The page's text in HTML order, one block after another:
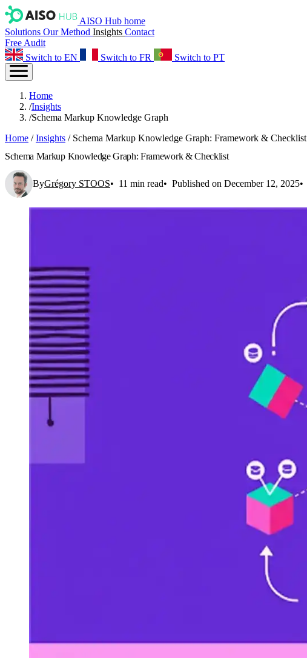
AISO Hub home
Solutions Our Method Insights Contact
Free Audit
Switch to EN
Switch to FR Switch to PT
Home
/Insights
/Schema Markup Knowledge Graph
Home / Insights / Schema Markup Knowledge Graph: Framework & Checklist
Schema Markup Knowledge Graph: Framework & Checklist
ByGrégory STOOS 11 min read Published on December 12, 2025